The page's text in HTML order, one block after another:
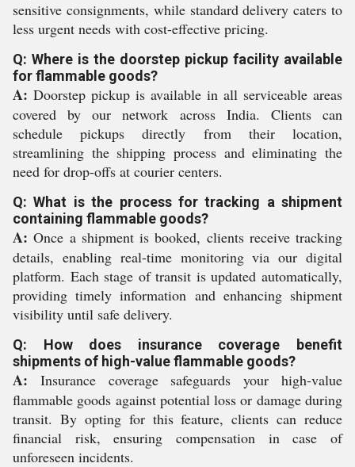
sensitive consignments, while standard delivery caters to
less urgent needs with cost-effective pricing.
Q: Where is the doorstep pickup facility available
for flammable goods?
A: Doorstep pickup is available in all serviceable areas
covered by our network across India. Clients can
schedule pickups directly from their location,
streamlining the shipping process and eliminating the
need for drop-offs at courier centers.
Q: What is the process for tracking a shipment
containing flammable goods?
A: Once a shipment is booked, clients receive tracking
details, enabling real-time monitoring via our digital
platform. Each stage of transit is updated automatically,
providing timely information and enhancing shipment
visibility until safe delivery.
Q: How does insurance coverage benefit
shipments of high-value flammable goods?
A: Insurance coverage safeguards your high-value
flammable goods against potential loss or damage during
transit. By opting for this feature, clients can reduce
financial risk, ensuring compensation in case of
unforeseen incidents.